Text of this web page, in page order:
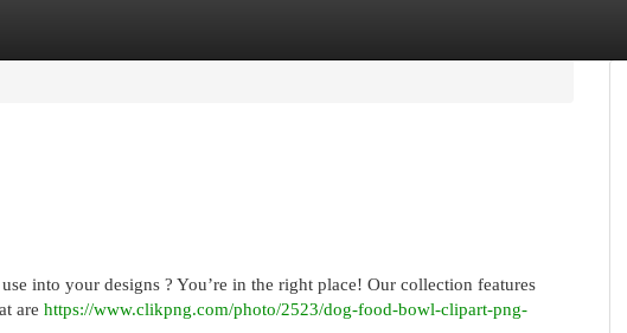
into your designs ? You’re in the right place! Our collection features
are https://www.clikpng.com/photo/2523/dog-food-bowl-clipart-png-